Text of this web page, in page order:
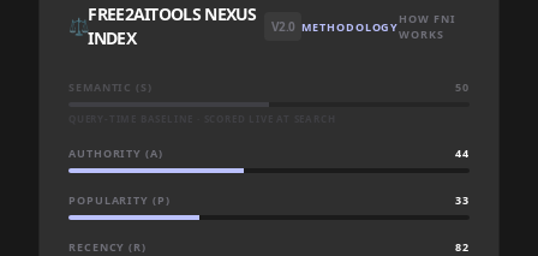
⚖️
FREE2AITOOLS NEXUS
INDEX
V2.0 METHODOLOGYHOW FNI
WORKS
SEMANTIC (S) 50
AUTHORITY (A) 44
POPULARITY (P) 33
RECENCY (R) 82